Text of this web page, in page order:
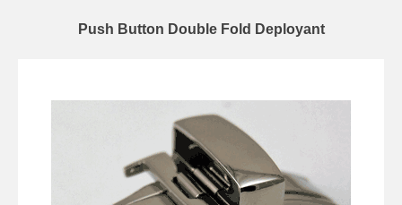
Push Button Double Fold Deployant